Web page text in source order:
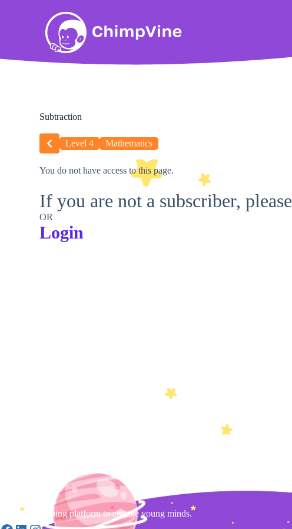
Subtraction
Level 4 Mathematics
You do not have access to this page.
If you are not a subscriber, please
OR
Login
Gamified learning platform to engage young minds.